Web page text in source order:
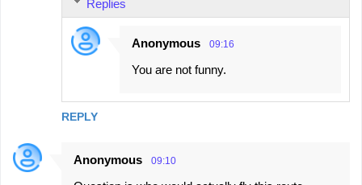
REPLY
Replies
Anonymous 09:16
You are not funny.
Anonymous 09:10